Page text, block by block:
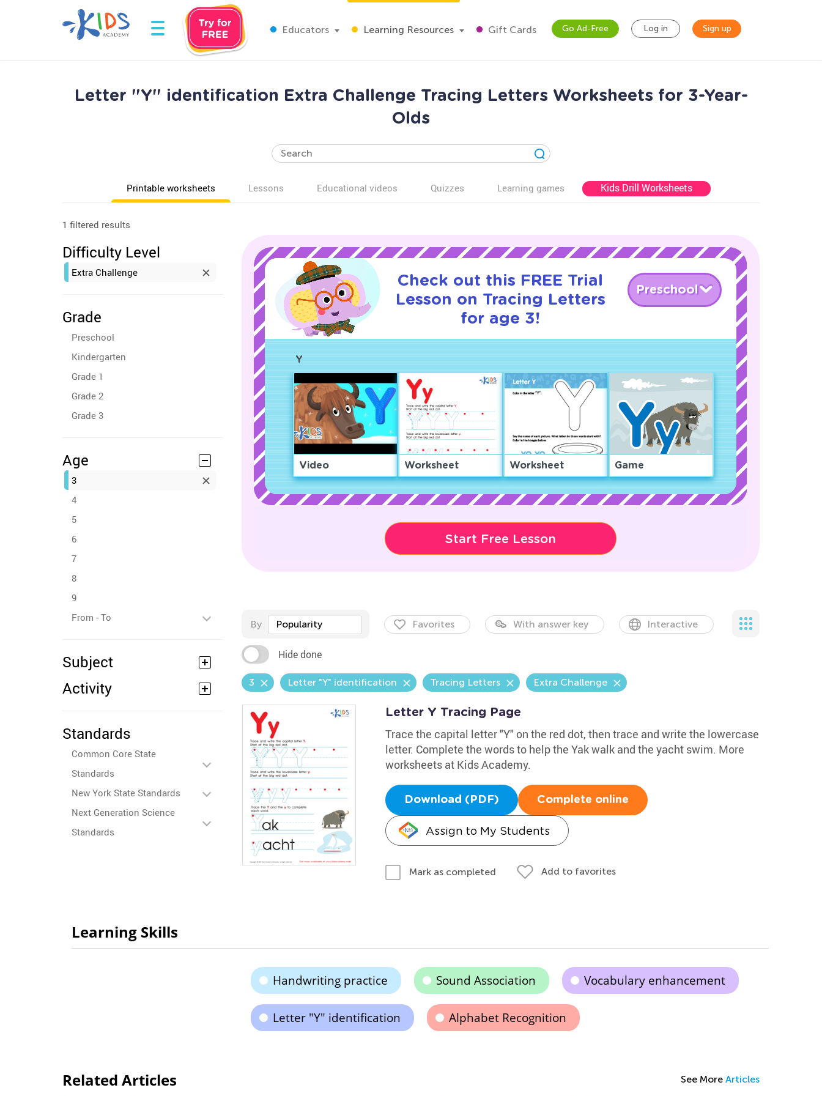
Educators Learning Resources Gift Cards Go Ad-Free Log in Sign up
Letter "Y" identification Extra Challenge Tracing Letters Worksheets for 3-Year-
Olds
Printable worksheets Lessons Educational videos Quizzes Learning games Kids Drill Worksheets
1 filtered results
Difficulty Level
Extra Challenge
Grade
Preschool
Kindergarten
Grade 1
Grade 2
Grade 3
Age
3
4
5
6
7
8
9
From - To
Subject
Activity
Standards
Common Core State
Standards
New York State Standards
Next Generation Science
Standards
Check out this FREE Trial
Lesson on Tracing Letters
for age 3!
Preschool
Y
Video Worksheet Worksheet Game
Start Free Lesson
By Popularity Favorites With answer key Interactive
Hide done
3 Letter "Y" identification Tracing Letters Extra Challenge
Letter Y Tracing Page
Trace the capital letter "Y" on the red dot, then trace and write the lowercase
letter. Complete the words to help the Yak walk and the yacht swim. More
worksheets at Kids Academy.
Download (PDF) Complete online
Assign to My Students
Mark as completed Add to favorites
Learning Skills
Handwriting practice Sound Association Vocabulary enhancement
Letter "Y" identification Alphabet Recognition
Related Articles See More Articles